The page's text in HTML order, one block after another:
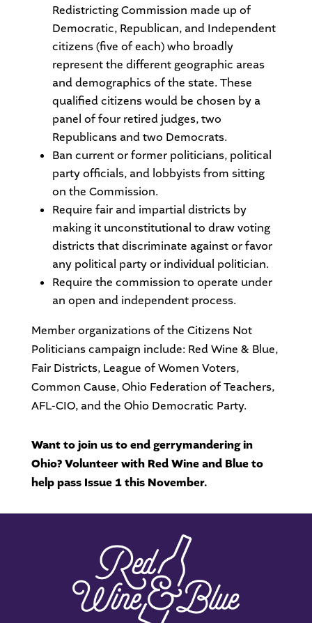
Redistricting Commission made up of
Democratic, Republican, and Independent
citizens (five of each) who broadly
represent the different geographic areas
and demographics of the state. These
qualified citizens would be chosen by a
panel of four retired judges, two
Republicans and two Democrats.
Ban current or former politicians, political
party officials, and lobbyists from sitting
on the Commission.
Require fair and impartial districts by
making it unconstitutional to draw voting
districts that discriminate against or favor
any political party or individual politician.
Require the commission to operate under
an open and independent process.
Member organizations of the Citizens Not
Politicians campaign include: Red Wine & Blue,
Fair Districts, League of Women Voters,
Common Cause, Ohio Federation of Teachers,
AFL-CIO, and the Ohio Democratic Party.
Want to join us to end gerrymandering in
Ohio? Volunteer with Red Wine and Blue to
help pass Issue 1 this November.